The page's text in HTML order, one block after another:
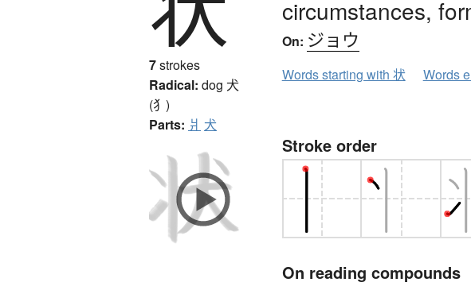
7strokes
Radical: dog 犬
(犭)
Parts: 爿 犬
circumstances,
On: ジョウ
Words starting with 状 Words
Stroke order
On reading compounds